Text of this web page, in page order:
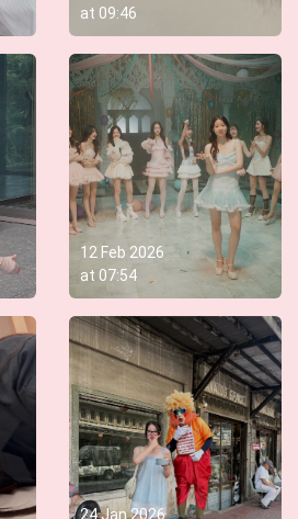
at 09:46
12 Feb 2026
at 07:54
24 Jan 2026